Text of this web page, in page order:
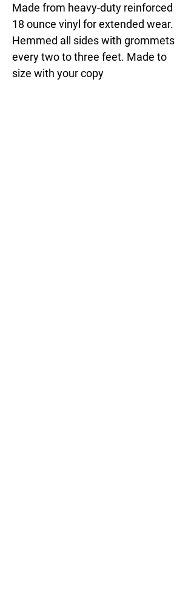
Made from heavy-duty reinforced
18 ounce vinyl for extended wear.
Hemmed all sides with grommets
every two to three feet. Made to
size with your copy